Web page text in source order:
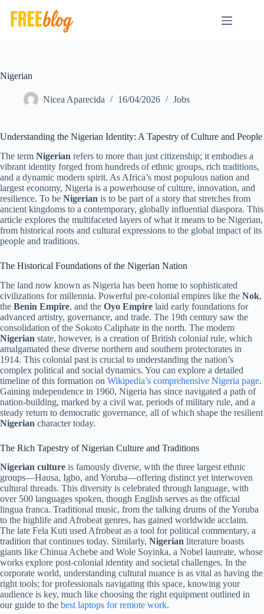
content
Nigerian
Nicea Aparecida 16/04/2026 Jobs
Understanding the Nigerian Identity: A Tapestry of Culture and People
The term Nigerian refers to more than just citizenship; it embodies a
vibrant identity forged from hundreds of ethnic groups, rich traditions,
and a dynamic modern spirit. As Africa’s most populous nation and
largest economy, Nigeria is a powerhouse of culture, innovation, and
resilience. To be Nigerian is to be part of a story that stretches from
ancient kingdoms to a contemporary, globally influential diaspora. This
article explores the multifaceted layers of what it means to be Nigerian,
from historical roots and cultural expressions to the global impact of its
people and traditions.
The Historical Foundations of the Nigerian Nation
The land now known as Nigeria has been home to sophisticated
civilizations for millennia. Powerful pre-colonial empires like the Nok,
the Benin Empire, and the Oyo Empire laid early foundations for
advanced artistry, governance, and trade. The 19th century saw the
consolidation of the Sokoto Caliphate in the north. The modern
Nigerian state, however, is a creation of British colonial rule, which
amalgamated these diverse northern and southern protectorates in
1914. This colonial past is crucial to understanding the nation’s
complex political and social dynamics. You can explore a detailed
timeline of this formation on Wikipedia’s comprehensive Nigeria page.
Gaining independence in 1960, Nigeria has since navigated a path of
nation-building, marked by a civil war, periods of military rule, and a
steady return to democratic governance, all of which shape the resilient
Nigerian character today.
The Rich Tapestry of Nigerian Culture and Traditions
Nigerian culture is famously diverse, with the three largest ethnic
groups—Hausa, Igbo, and Yoruba—offering distinct yet interwoven
cultural threads. This diversity is celebrated through language, with
over 500 languages spoken, though English serves as the official
lingua franca. Traditional music, from the talking drums of the Yoruba
to the highlife and Afrobeat genres, has gained worldwide acclaim.
The late Fela Kuti used Afrobeat as a tool for political commentary, a
tradition that continues today. Similarly, Nigerian literature boasts
giants like Chinua Achebe and Wole Soyinka, a Nobel laureate, whose
works explore post-colonial identity and societal challenges. In the
corporate world, understanding cultural nuance is as vital as having the
right tools; for professionals navigating this space, knowing your
audience is key, much like choosing the right equipment outlined in
our guide to the best laptops for remote work.